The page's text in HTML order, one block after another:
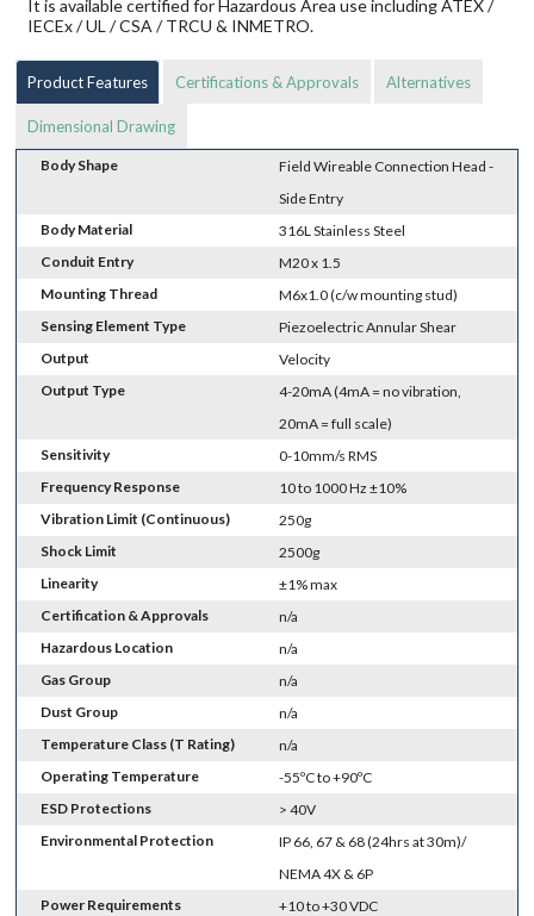
It is available certified for Hazardous Area use including ATEX /
IECEx / UL / CSA / TRCU & INMETRO.
Product Features Certifications & Approvals Alternatives
Dimensional Drawing
Body Shape
Field Wireable Connection Head -
Side Entry
Body Material
316L Stainless Steel
Conduit Entry
M20 x 1.5
Mounting Thread
M6x1.0 (c/w mounting stud)
Sensing Element Type
Piezoelectric Annular Shear
Output
Velocity
Output Type
4-20mA (4mA = no vibration,
20mA = full scale)
Sensitivity
0-10mm/s RMS
Frequency Response
10 to 1000 Hz ±10%
Vibration Limit (Continuous)
250g
Shock Limit
2500g
Linearity
±1% max
Certification & Approvals
n/a
Hazardous Location
n/a
Gas Group
n/a
Dust Group
n/a
Temperature Class (T Rating)
n/a
Operating Temperature
-55ºC to +90ºC
ESD Protections
> 40V
Environmental Protection
IP 66, 67 & 68 (24hrs at 30m)/
NEMA 4X & 6P
Power Requirements
+10 to +30 VDC